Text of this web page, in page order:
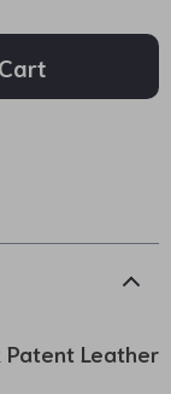
Patent Leather